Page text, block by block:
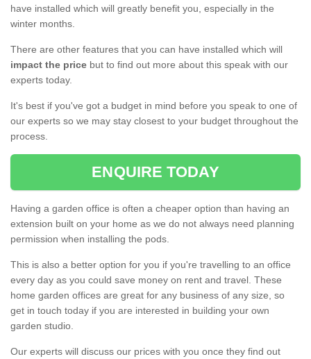
have installed which will greatly benefit you, especially in the
winter months.
There are other features that you can have installed which will
impact the price but to find out more about this speak with our
experts today.
It's best if you've got a budget in mind before you speak to one of
our experts so we may stay closest to your budget throughout the
process.
ENQUIRE TODAY
Having a garden office is often a cheaper option than having an
extension built on your home as we do not always need planning
permission when installing the pods.
This is also a better option for you if you're travelling to an office
every day as you could save money on rent and travel. These
home garden offices are great for any business of any size, so
get in touch today if you are interested in building your own
garden studio.
Our experts will discuss our prices with you once they find out